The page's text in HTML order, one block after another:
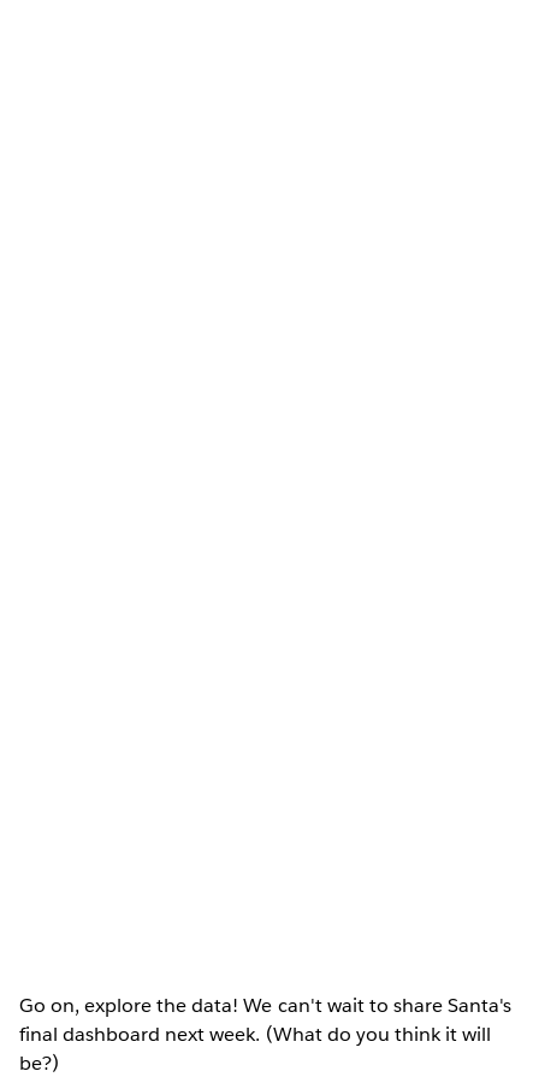
Go on, explore the data! We can't wait to share Santa's
final dashboard next week. (What do you think it will
be?)